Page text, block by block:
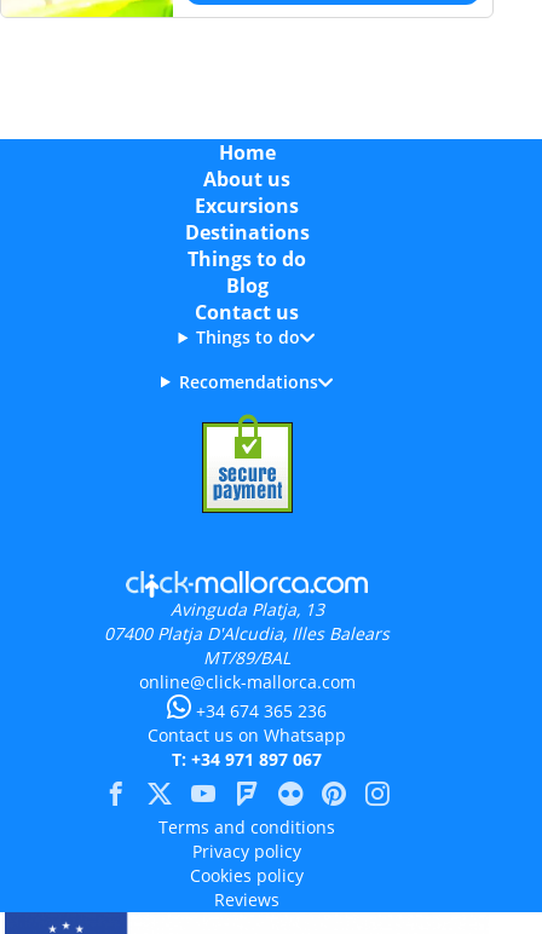
Home
About us
Excursions
Destinations
Things to do
Blog
Contact us
Things to do
Recomendations
Avinguda Platja, 13
07400 Platja D'Alcudia, Illes Balears
MT/89/BAL
online@click-mallorca.com
+34 674 365 236
Contact us on Whatsapp
T: +34 971 897 067
Terms and conditions
Privacy policy
Cookies policy
Reviews